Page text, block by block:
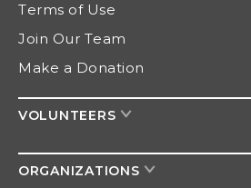
Terms of Use
Join Our Team
Make a Donation
VOLUNTEERS
ORGANIZATIONS